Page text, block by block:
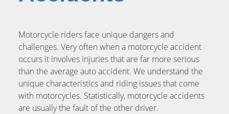
Motorcycle riders face unique dangers and
challenges. Very often when a motorcycle accident
occurs it involves injuries that are far more serious
than the average auto accident. We understand the
unique characteristics and riding issues that come
with motorcycles. Statistically, motorcycle accidents
are usually the fault of the other driver.